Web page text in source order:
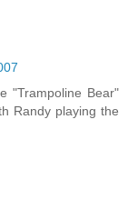
"Trampoline Bear"
Randy playing the